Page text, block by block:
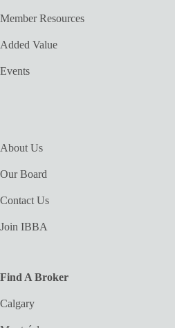
Member Resources
Added Value
Events
About Us
Our Board
Contact Us
Join IBBA
Find A Broker
Calgary